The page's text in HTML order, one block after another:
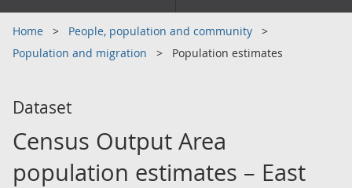
Home
People, population and community
Population and migration
Population estimates
Dataset
Census Output Area
population estimates – East